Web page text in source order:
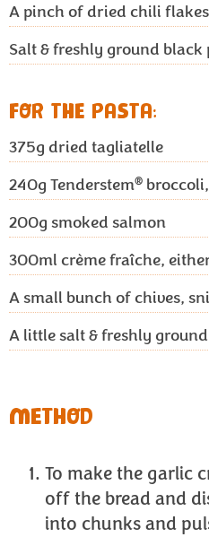
A pinch of dried chili
Salt & freshly ground black
FOR THE PASTA:
375g dried tagliatelle
240g Tenderstem®
200g smoked salmon
300ml crème fraîche,
A small bunch of chives,
A little salt & freshly
METHOD
To make the garlic
off the bread and
into chunks and